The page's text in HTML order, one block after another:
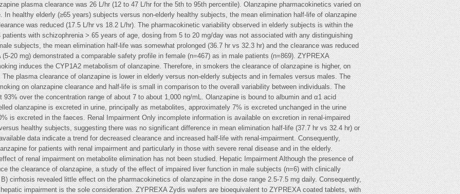
plasma clearance was 26 L/hr (12 to 47 L/hr for the 5th to 95th percentile). Olanzapine pharmacokinetics varied on
healthy elderly (≥65 years) subjects versus non-elderly healthy subjects, the mean elimination half-life of olanzapine
was reduced (17.5 L/hr vs 18.2 L/hr). The pharmacokinetic variability observed in elderly subjects is within the
with schizophrenia > 65 years of age, dosing from 5 to 20 mg/day was not associated with any distinguishing
subjects, the mean elimination half-life was somewhat prolonged (36.7 hr vs 32.3 hr) and the clearance was reduced
20 mg) demonstrated a comparable safety profile in female (n=467) as in male patients (n=869). ZYPREXA
induces the CYP1A2 metabolism of olanzapine. Therefore, in smokers the clearance of olanzapine is higher, on
plasma clearance of olanzapine is lower in elderly versus non-elderly subjects and in females versus males. The
on olanzapine clearance and half-life is small in comparison to the overall variability between individuals. The
over the concentration range of about 7 to about 1,000 ng/mL. Olanzapine is bound to albumin and α1 acid
olanzapine is excreted in urine, principally as metabolites, approximately 7% is excreted unchanged in the urine
is excreted in the faeces. Renal Impairment Only incomplete information is available on excretion in renal-impaired
healthy subjects, suggesting there was no significant difference in mean elimination half-life (37.7 hr vs 32.4 hr) or
data indicate a trend for decreased clearance and increased half-life with renal-impairment. Consequently,
for patients with renal impairment and particularly in those with severe renal disease and in the elderly.
of renal impairment on metabolite elimination has not been studied. Hepatic Impairment Although the presence of
the clearance of olanzapine, a study of the effect of impaired liver function in male subjects (n=6) with clinically
cirrhosis revealed little effect on the pharmacokinetics of olanzapine in the dose range 2.5-7.5 mg daily. Consequently,
impairment is the sole consideration. ZYPREXA Zydis wafers are bioequivalent to ZYPREXA coated tablets, with